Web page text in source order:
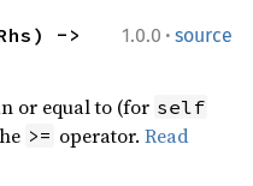
1.0.0 · source
->
or equal to (for self
>= operator. Read